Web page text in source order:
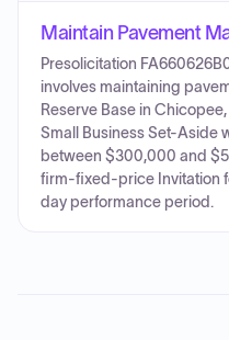
Maintain Pavement
Presolicitation
involves maintaining
Reserve Base in
Small Business Set-Aside
between $300,000 and
firm-fixed-price Invitation
day performance period.